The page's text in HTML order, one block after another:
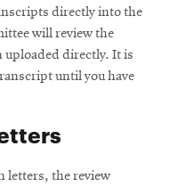
directly into the
will review the
uploaded directly. It is
until you have
letters, the review